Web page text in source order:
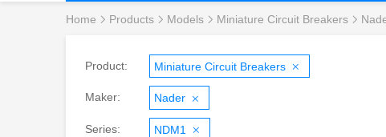
Home Products Models Miniature Circuit Breakers
Product: Miniature Circuit Breakers
Maker: Nader
Series: NDM1